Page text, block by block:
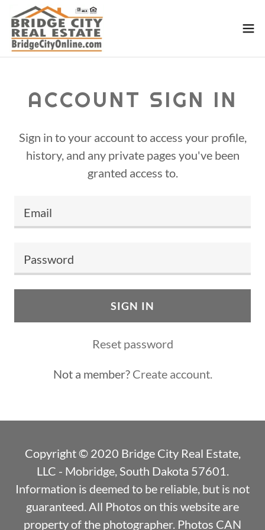
ACCOUNT SIGN IN
Sign in to your account to access your profile,
history, and any private pages you've been
granted access to.
SIGN IN
Reset password
Not a member? Create account.
Copyright © 2020 Bridge City Real Estate,
LLC - Mobridge, South Dakota 57601.
Information is deemed to be reliable, but is not
guaranteed. All Photos on this website are
property of the photographer. Photos CAN